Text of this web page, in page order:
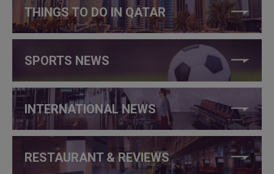
THINGS TO DO IN QATAR
SPORTS NEWS
INTERNATIONAL NEWS
RESTAURANT & REVIEWS